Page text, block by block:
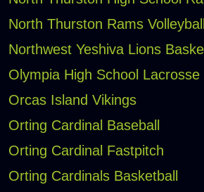
North Thurston Rams Volleyball
Northwest Yeshiva Lions
Olympia High School Lacrosse
Orcas Island Vikings
Orting Cardinal Baseball
Orting Cardinal Fastpitch
Orting Cardinals Basketball